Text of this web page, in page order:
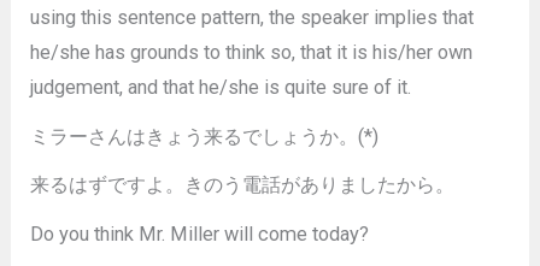
using this sentence pattern, the speaker implies that
he/she has grounds to think so, that it is his/her own
judgement, and that he/she is quite sure of it.
ミラーさんはきょう来るでしょうか。(*)
来るはずですよ。きのう電話がありましたから。
Do you think Mr. Miller will come today?